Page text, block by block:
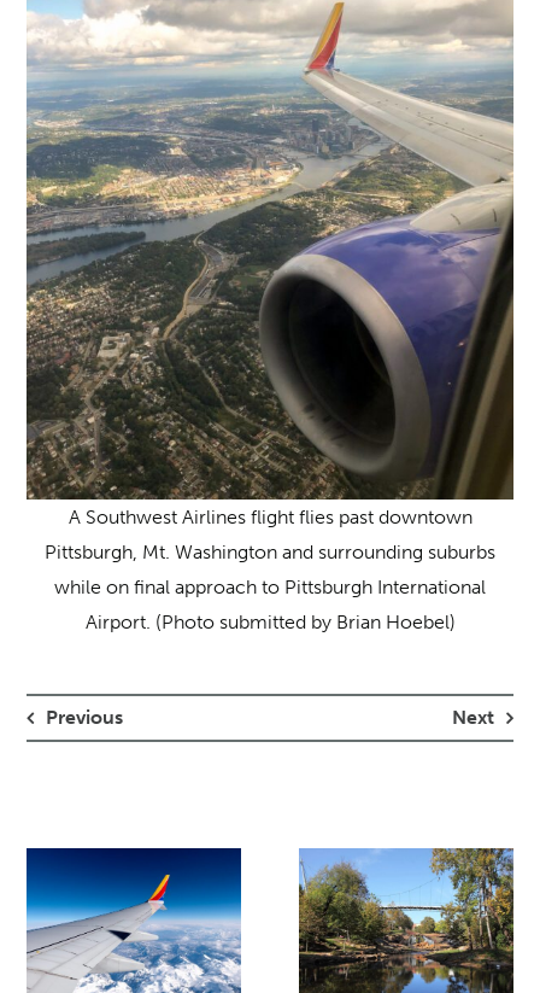
A Southwest Airlines flight flies past downtown
Pittsburgh, Mt. Washington and surrounding suburbs
while on final approach to Pittsburgh International
Airport. (Photo submitted by Brian Hoebel)
Previous Next